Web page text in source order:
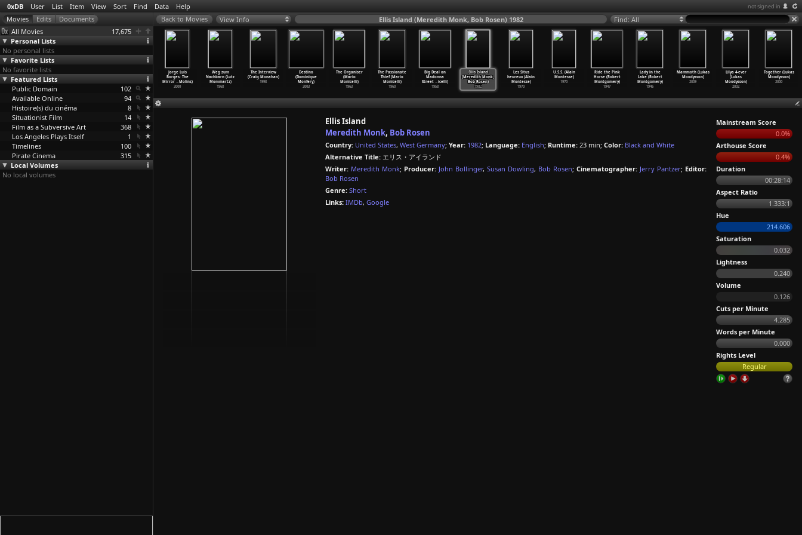
0xDB User List Item View Sort Find Data Help not signed in
All Movies
17,675
Personal Lists
No personal lists
Favorite Lists
No favorite lists
Featured Lists
Public Domain
102
Available Online
94
Histoire(s) du cinéma
8
Situationist Film
14
Film as a Subversive Art
368
Los Angeles Plays Itself
1
Timelines
100
Pirate Cinema
315
Local Volumes
No local volumes
View Info Ellis Island (Meredith Monk, Bob Rosen) 1982 Find: All
(Gustaf
1938
A Woman's
Face (Gustaf
Molander)
Folles (Édouard
1978
Jorge Luis
Borges: The
Mirror …Molins)
2000
Weg zum
Nachbarn (Lutz
Mommartz)
1968
The Interview
(Craig Monahan)
1998
Destino
(Dominique
Monfery)
2003
The Organiser
(Mario
Monicelli)
1963
The Passionate
Thief (Mario
Monicelli)
1960
Big Deal on
Madonna
Street …icelli)
1958
Ellis Island
(Meredith Monk,
Bob Rosen)
1982
Les Situs
heureux (Alain
Montesse)
1970
U.S.S. (Alain
Montesse)
1970
Ride the Pink
Horse (Robert
Montgomery)
1947
Lady in the
Lake (Robert
Montgomery)
1946
Mammoth (Lukas
Moodysson)
2009
Lilya 4-ever
(Lukas
Moodysson)
2002
Together (Lukas
Moodysson)
2000
Ellis Island
Meredith Monk, Bob Rosen
Country: United States, West Germany; Year: 1982; Language: English; Runtime: 23 min; Color: Black and White
Alternative Title: エリス・アイランド
Writer: Meredith Monk; Producer: John Bollinger, Susan Dowling, Bob Rosen; Cinematographer: Jerry Pantzer; Editor:
Bob Rosen
Genre: Short
Links: IMDb, Google
Mainstream Score
0.0%
Arthouse Score
0.4%
Duration
00:28:14
Aspect Ratio
1.333:1
Hue
214.606
Saturation
0.032
Lightness
0.240
Volume
0.126
Cuts per Minute
4.285
Words per Minute
0.000
Rights Level
Regular